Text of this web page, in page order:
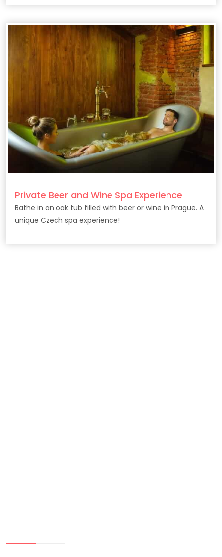
Private Beer and Wine Spa Experience
Bathe in an oak tub filled with beer or wine in Prague. A
unique Czech spa experience!